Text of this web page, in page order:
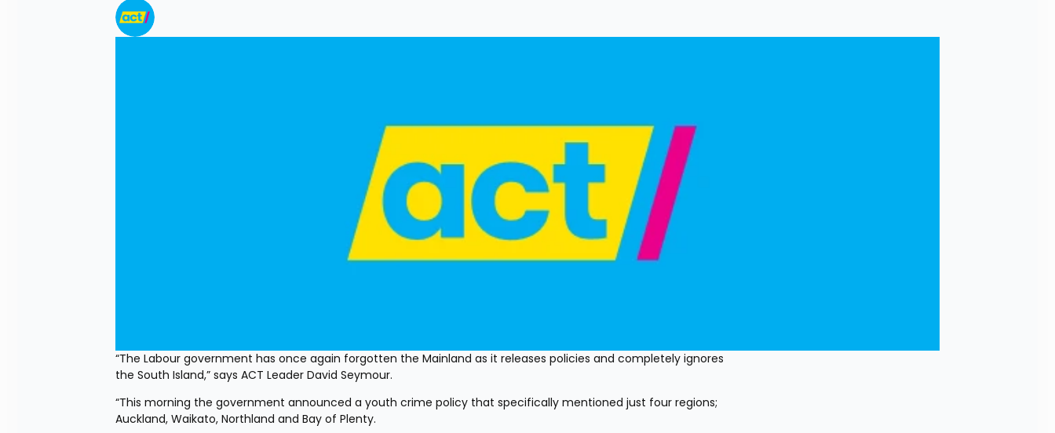
“The Labour government has once again forgotten the Mainland as it releases policies and completely ignores
the South Island,” says ACT Leader David Seymour.
“This morning the government announced a youth crime policy that specifically mentioned just four regions;
Auckland, Waikato, Northland and Bay of Plenty.